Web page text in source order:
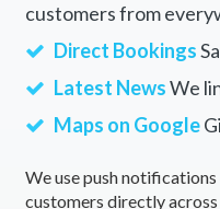
customers from
Direct Bookings
Latest NewsWe
Maps on Google
We use push
customers directly